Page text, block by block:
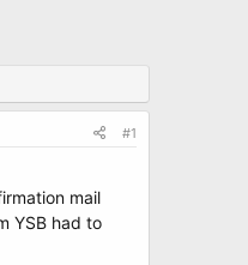
#1
mail
YSB had to